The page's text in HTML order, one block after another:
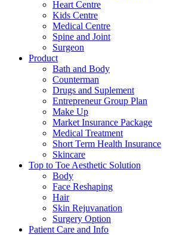
Heart Centre
Kids Centre
Medical Centre
Spine and Joint
Surgeon
Product
Bath and Body
Counterman
Drugs and Suplement
Entrepreneur Group Plan
Make Up
Market Insurance Package
Medical Treatment
Short Term Health Insurance
Skincare
Top to Toe Aesthetic Solution
Body
Face Reshaping
Hair
Skin Rejuvanation
Surgery Option
Patient Care and Info